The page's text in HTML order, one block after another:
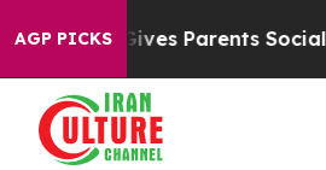
AGP PICKS
Parents Social Media